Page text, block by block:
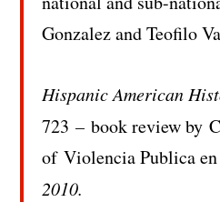
Gonzalez and Teofilo
Hispanic American
723 –book review by
ofViolencia Publica
2010.